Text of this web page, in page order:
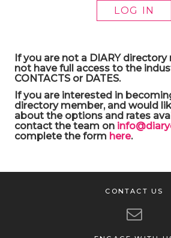
If you are not a DIARY
not have full access to the
CONTACTS or DATES.
If you are interested in
directory member, and would
about the options and rates
contact the team on
complete the form here.
CONTACT US